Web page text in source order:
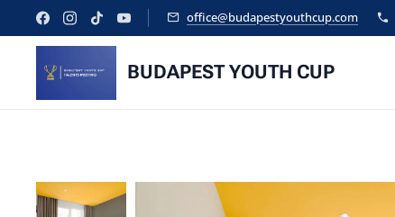
office@budapestyouthcup.com
BUDAPEST YOUTH CUP